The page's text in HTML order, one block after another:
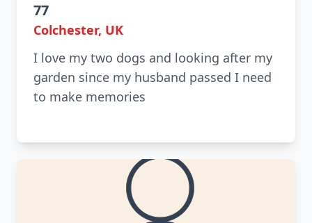
77
Colchester, UK
I love my two dogs and looking after my
garden since my husband passed I need
to make memories